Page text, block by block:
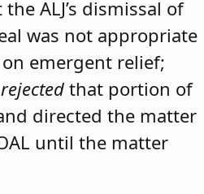
ALJ’s dismissal of
was not appropriate
emergent relief;
rejected that portion of
directed the matter
until the matter